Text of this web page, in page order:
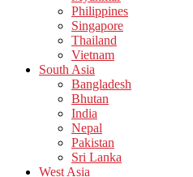
Philippines
Singapore
Thailand
Vietnam
South Asia
Bangladesh
Bhutan
India
Nepal
Pakistan
Sri Lanka
West Asia